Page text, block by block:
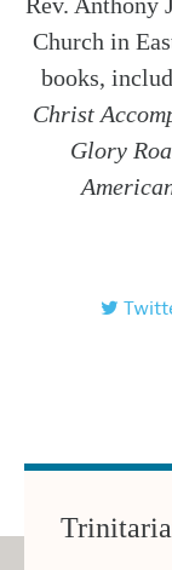
Church in
books,
Christ
Glory